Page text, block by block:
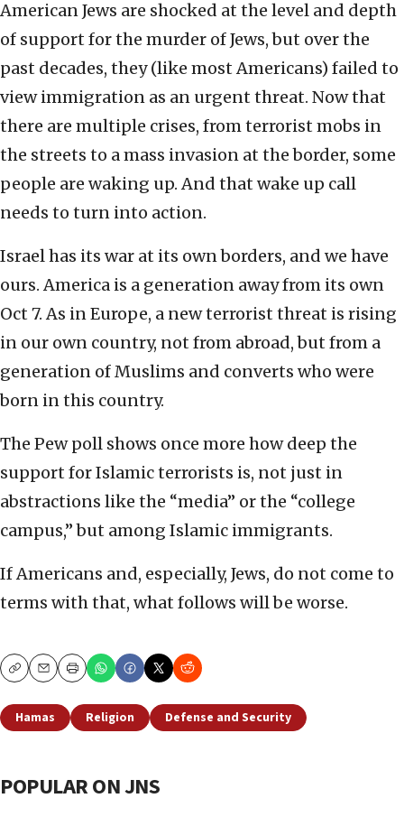
American Jews are shocked at the level and depth
of support for the murder of Jews, but over the
past decades, they (like most Americans) failed to
view immigration as an urgent threat. Now that
there are multiple crises, from terrorist mobs in
the streets to a mass invasion at the border, some
people are waking up. And that wake up call
needs to turn into action.
Israel has its war at its own borders, and we have
ours. America is a generation away from its own
Oct 7. As in Europe, a new terrorist threat is rising
in our own country, not from abroad, but from a
generation of Muslims and converts who were
born in this country.
The Pew poll shows once more how deep the
support for Islamic terrorists is, not just in
abstractions like the “media” or the “college
campus,” but among Islamic immigrants.
If Americans and, especially, Jews, do not come to
terms with that, what follows will be worse.
CopyEmailPrint
Hamas Religion Defense and Security
POPULAR ON JNS